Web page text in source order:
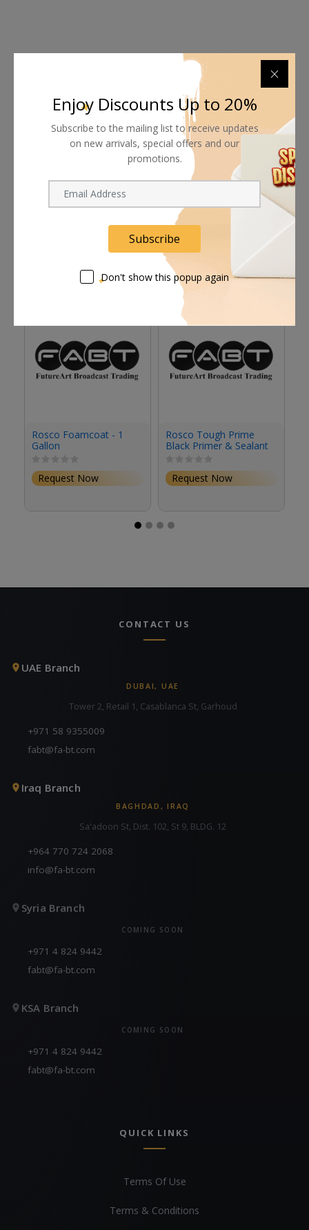
Free 7-day return if eligible, so easy
Supplier give bills for this product.
Pay online or when receiving goods
Related products
Rosco Foamcoat - 1
Gallon
Request Now
Rosco Tough Prime
Black Primer & Sealant
Request Now
CONTACT US
UAE Branch
DUBAI, UAE
Tower 2, Retail 1, Casablanca St, Garhoud
+971 58 9355009
fabt@fa-bt.com
Iraq Branch
BAGHDAD, IRAQ
Sa'adoon St, Dist. 102, St 9, BLDG. 12
+964 770 724 2068
info@fa-bt.com
Syria Branch
COMING SOON
+971 4 824 9442
fabt@fa-bt.com
KSA Branch
COMING SOON
+971 4 824 9442
fabt@fa-bt.com
QUICK LINKS
Terms Of Use
Terms & Conditions
Enjoy Discounts Up to 20%
Subscribe to the mailing list to receive updates
on new arrivals, special offers and our
promotions.
Subscribe
Don't show this popup again